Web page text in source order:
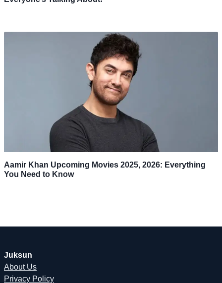
Aamir Khan Upcoming Movies 2025, 2026: Everything
You Need to Know
Juksun
About Us
Privacy Policy